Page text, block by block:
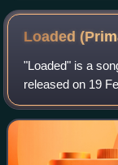
Loaded
"Loaded" is a
released on 19
lead single from
Mixed and